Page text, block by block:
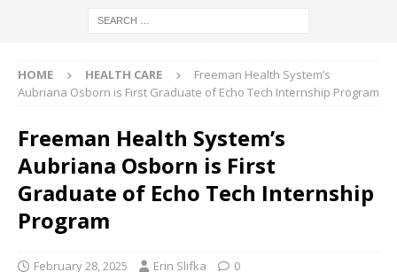
HOME HEALTH CARE
Freeman Health System’s
Aubriana Osborn is First Graduate of Echo Tech Internship Program
Freeman Health System’s
Aubriana Osborn is First
Graduate of Echo Tech Internship
Program
February 28, 2025 Erin Slifka 0